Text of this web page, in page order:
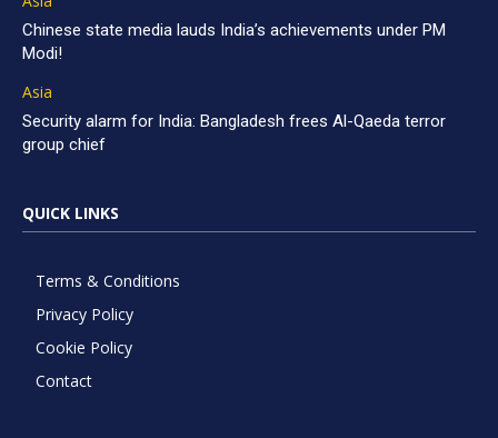
Chinese state media lauds India’s achievements under PM
Modi!
Asia
Security alarm for India: Bangladesh frees Al-Qaeda terror
group chief
QUICK LINKS
Terms & Conditions
Privacy Policy
Cookie Policy
Contact